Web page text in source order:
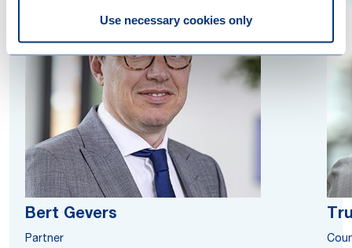
Use necessary cookies only
Bert Gevers
Partner